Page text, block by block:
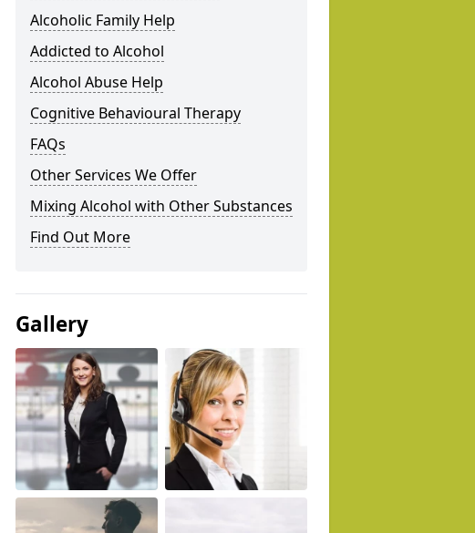
Alcoholic Family Help
Addicted to Alcohol
Alcohol Abuse Help
Cognitive Behavioural Therapy
FAQs
Other Services We Offer
Mixing Alcohol with Other Substances
Find Out More
Gallery